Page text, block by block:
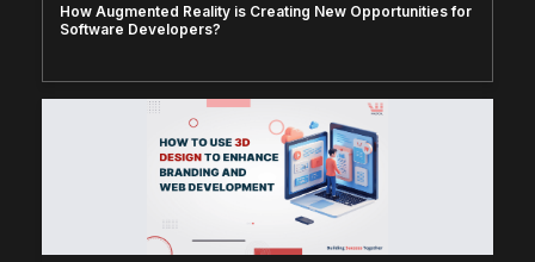
How Augmented Reality is Creating New Opportunities for
Software Developers?